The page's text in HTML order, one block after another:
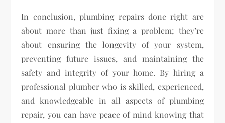
In conclusion, plumbing repairs done right are
about more than just fixing a problem; they’re
about ensuring the longevity of your system,
preventing future issues, and maintaining the
safety and integrity of your home. By hiring a
professional plumber who is skilled, experienced,
and knowledgeable in all aspects of plumbing
repair, you can have peace of mind knowing that